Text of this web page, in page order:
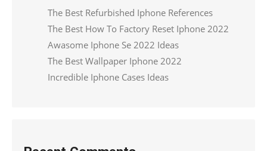
The Best Refurbished Iphone References
The Best How To Factory Reset Iphone 2022
Awasome Iphone Se 2022 Ideas
The Best Wallpaper Iphone 2022
Incredible Iphone Cases Ideas